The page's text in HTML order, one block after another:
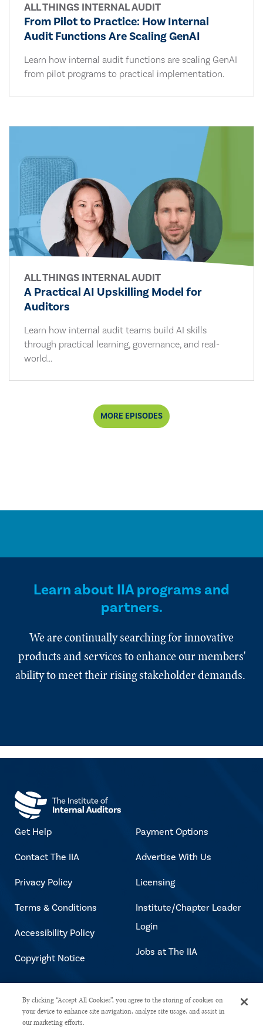
ALL THINGS INTERNAL AUDIT
From Pilot to Practice: How Internal
Audit Functions Are Scaling GenAI
Learn how internal audit functions are scaling GenAI
from pilot programs to practical implementation.
ALL THINGS INTERNAL AUDIT
A Practical AI Upskilling Model for
Auditors
Learn how internal audit teams build AI skills
through practical learning, governance, and real-
world...
MORE EPISODES
Learn about IIA programs and
partners.
We are continually searching for innovative
products and services to enhance our members'
ability to meet their rising stakeholder demands.
Get Help
Contact The IIA
Privacy Policy
Terms & Conditions
Accessibility Policy
Copyright Notice
Payment Options
Advertise With Us
Licensing
Institute/Chapter Leader
Login
Jobs at The IIA
Copyright © 2026 The Institute of
Internal Auditors. All rights reserved.
By clicking “Accept All Cookies”, you agree to the storing of cookies on
your device to enhance site navigation, analyze site usage, and assist in
our marketing efforts.